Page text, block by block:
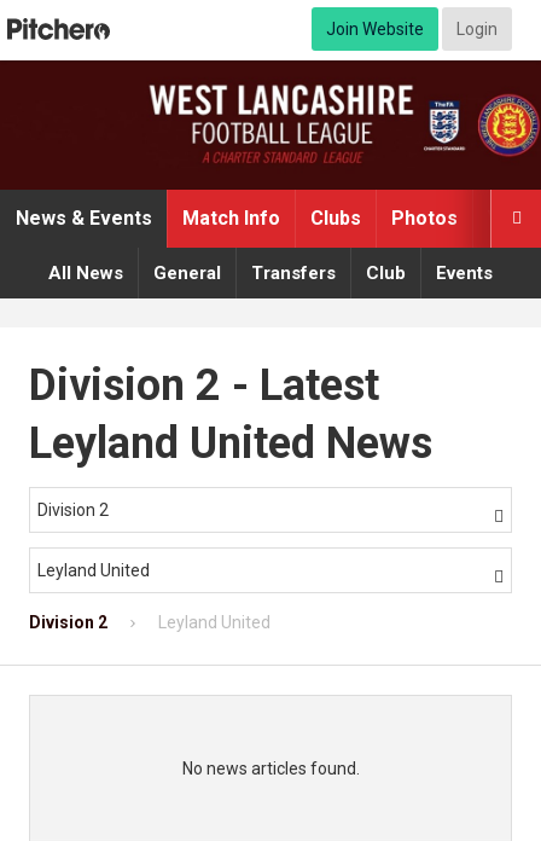
Join Website Login

News & Events Match Info Clubs Photos
All News General Transfers Club Events
Division 2 - Latest
Leyland United News
Division 2 
Leyland United 
Division 2 Leyland United
No news articles found.